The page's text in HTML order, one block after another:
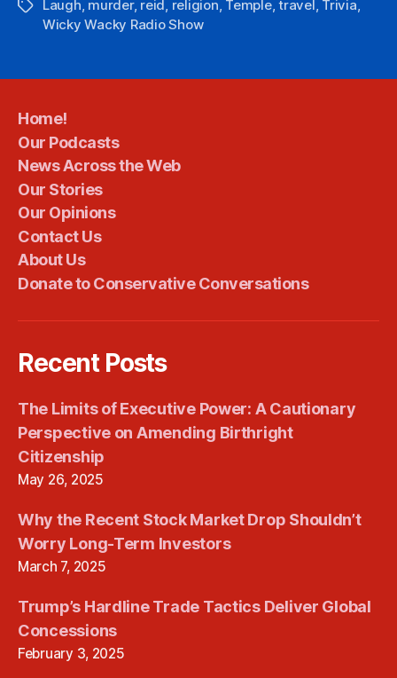
TagsLaugh murder, reid religion Temple,travel Trivia
Wicky Wacky Radio Show
Home!
Our Podcasts
News Across the Web
Our Stories
Our Opinions
Contact Us
About Us
Donate to Conservative Conversations
Recent Posts
The Limits of Executive Power: A Cautionary
Perspective on Amending Birthright
Citizenship
May 26, 2025
Why the Recent Stock Market Drop Shouldn’t
Worry Long-Term Investors
March 7, 2025
Trump’s Hardline Trade Tactics Deliver Global
Concessions
February 3, 2025